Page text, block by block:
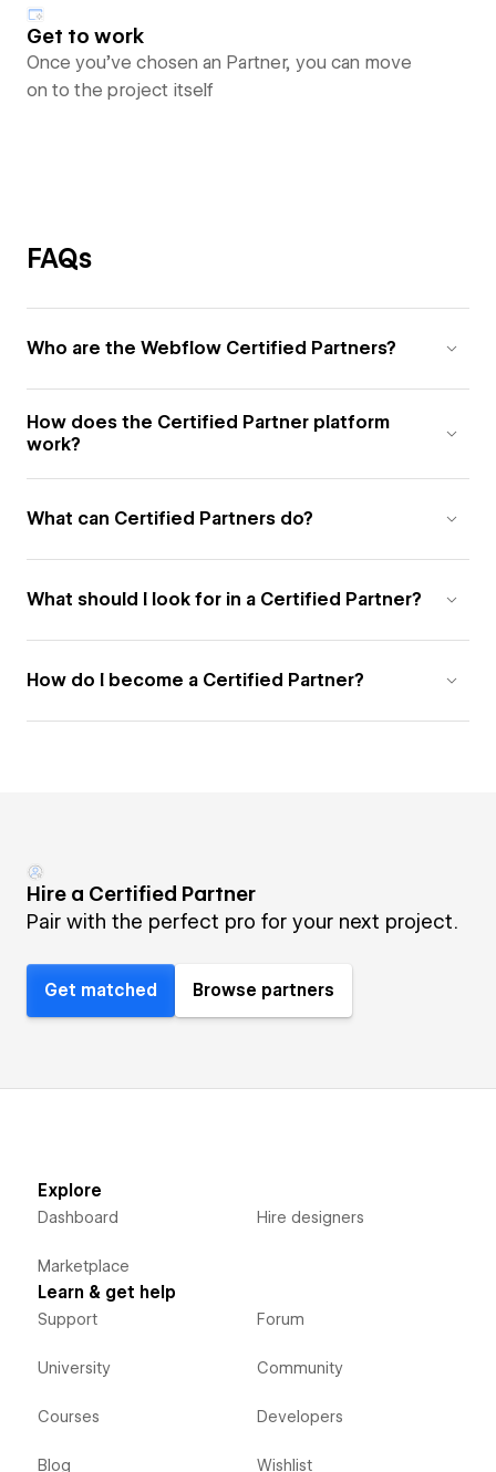
Get to work
Once you’ve chosen an Partner, you can move
on to the project itself
FAQs
Who are the Webflow Certified Partners?
How does the Certified Partner platform
work?
What can Certified Partners do?
What should I look for in a Certified Partner?
How do I become a Certified Partner?
Hire a Certified Partner
Pair with the perfect pro for your next project.
Get matched Browse partners
Explore
Dashboard
Marketplace
Hire designers
Learn & get help
Support
University
Courses
Blog
Forum
Community
Developers
Wishlist